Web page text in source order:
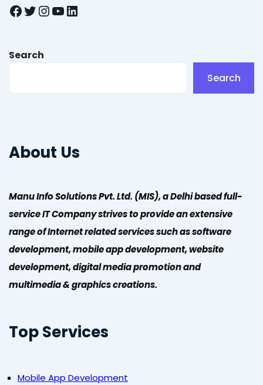
Facebook Twitter InstagramYouTube LinkedIn
Search
Search
About Us
Manu Info Solutions Pvt. Ltd. (MIS), a Delhi based full-
service IT Company strives to provide an extensive
range of Internet related services such as software
development, mobile app development, website
development, digital media promotion and
multimedia & graphics creations.
Top Services
Mobile App Development